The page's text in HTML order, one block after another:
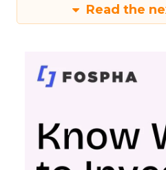
Read the